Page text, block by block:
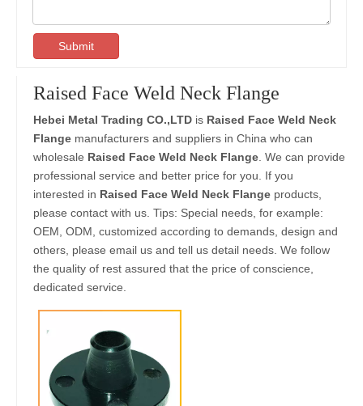
Submit
Raised Face Weld Neck Flange
Hebei Metal Trading CO.,LTD is Raised Face Weld Neck
Flange manufacturers and suppliers in China who can
wholesale Raised Face Weld Neck Flange . We can provide
professional service and better price for you. If you
interested in Raised Face Weld Neck Flange products,
please contact with us. Tips: Special needs, for example:
OEM, ODM, customized according to demands, design and
others, please email us and tell us detail needs. We follow
the quality of rest assured that the price of conscience,
dedicated service.